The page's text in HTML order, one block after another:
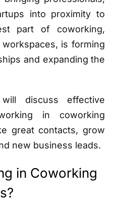
into proximity to
part of coworking,
is forming
and expanding the
discuss effective
in coworking
great contacts, grow
new business leads.
in Coworking